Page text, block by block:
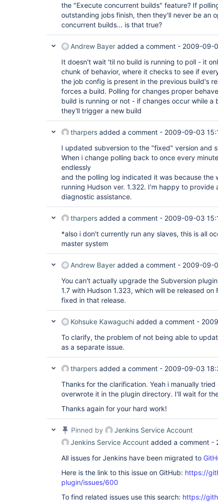
the "Execute concurrent builds" feature? If
outstanding jobs finish, then they'll never be an
concurrent builds... is that true?
Andrew Bayer added a comment - 2009-09-
It doesn't wait 'til no build is running to poll - it
chunk of behavior, where it checks to see if
the job config is present in the previous build's
forces a build. Polling for changes proper
build is running or not - if changes occur while a
they'll trigger a new build
tharpers added a comment - 2009-09-03
I updated subversion to the "fixed" version and
When i change polling back to once every
endlessly
and the polling log indicated it was because the
running Hudson ver. 1.322. I'm happy to provide
diagnostic assistance.
tharpers added a comment - 2009-09-03
*also i don't currently run any slaves, this is all
master system
Andrew Bayer added a comment - 2009-09-
You can't actually upgrade the Subversion
1.7 with Hudson 1.323, which will be released
fixed in that release.
Kohsuke Kawaguchi added a comment -
To clarify, the problem of not being able to
as a separate issue.
tharpers added a comment - 2009-09-03
Thanks for the clarification. Yeah i manually
overwrote it in the plugin directory. I'll wait for
Thanks again for your hard work!
Pinned by
Jenkins Service Account
Jenkins Service Account added a comment -
All issues for Jenkins have been migrated to
Here is the link to this issue on GitHub: https://
plugin/issues/600
To find related issues use this search: https://